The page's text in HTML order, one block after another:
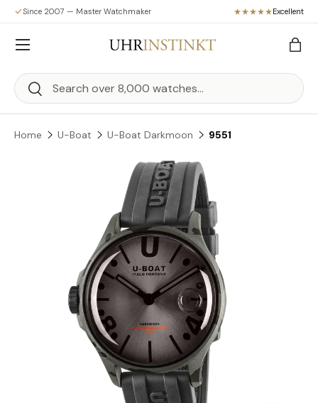
Skip to content
Since 2007 — Master Watchmaker Excellent
Search
Search
Bag
Menu
Home U-Boat U-Boat Darkmoon 9551
Skip to product information